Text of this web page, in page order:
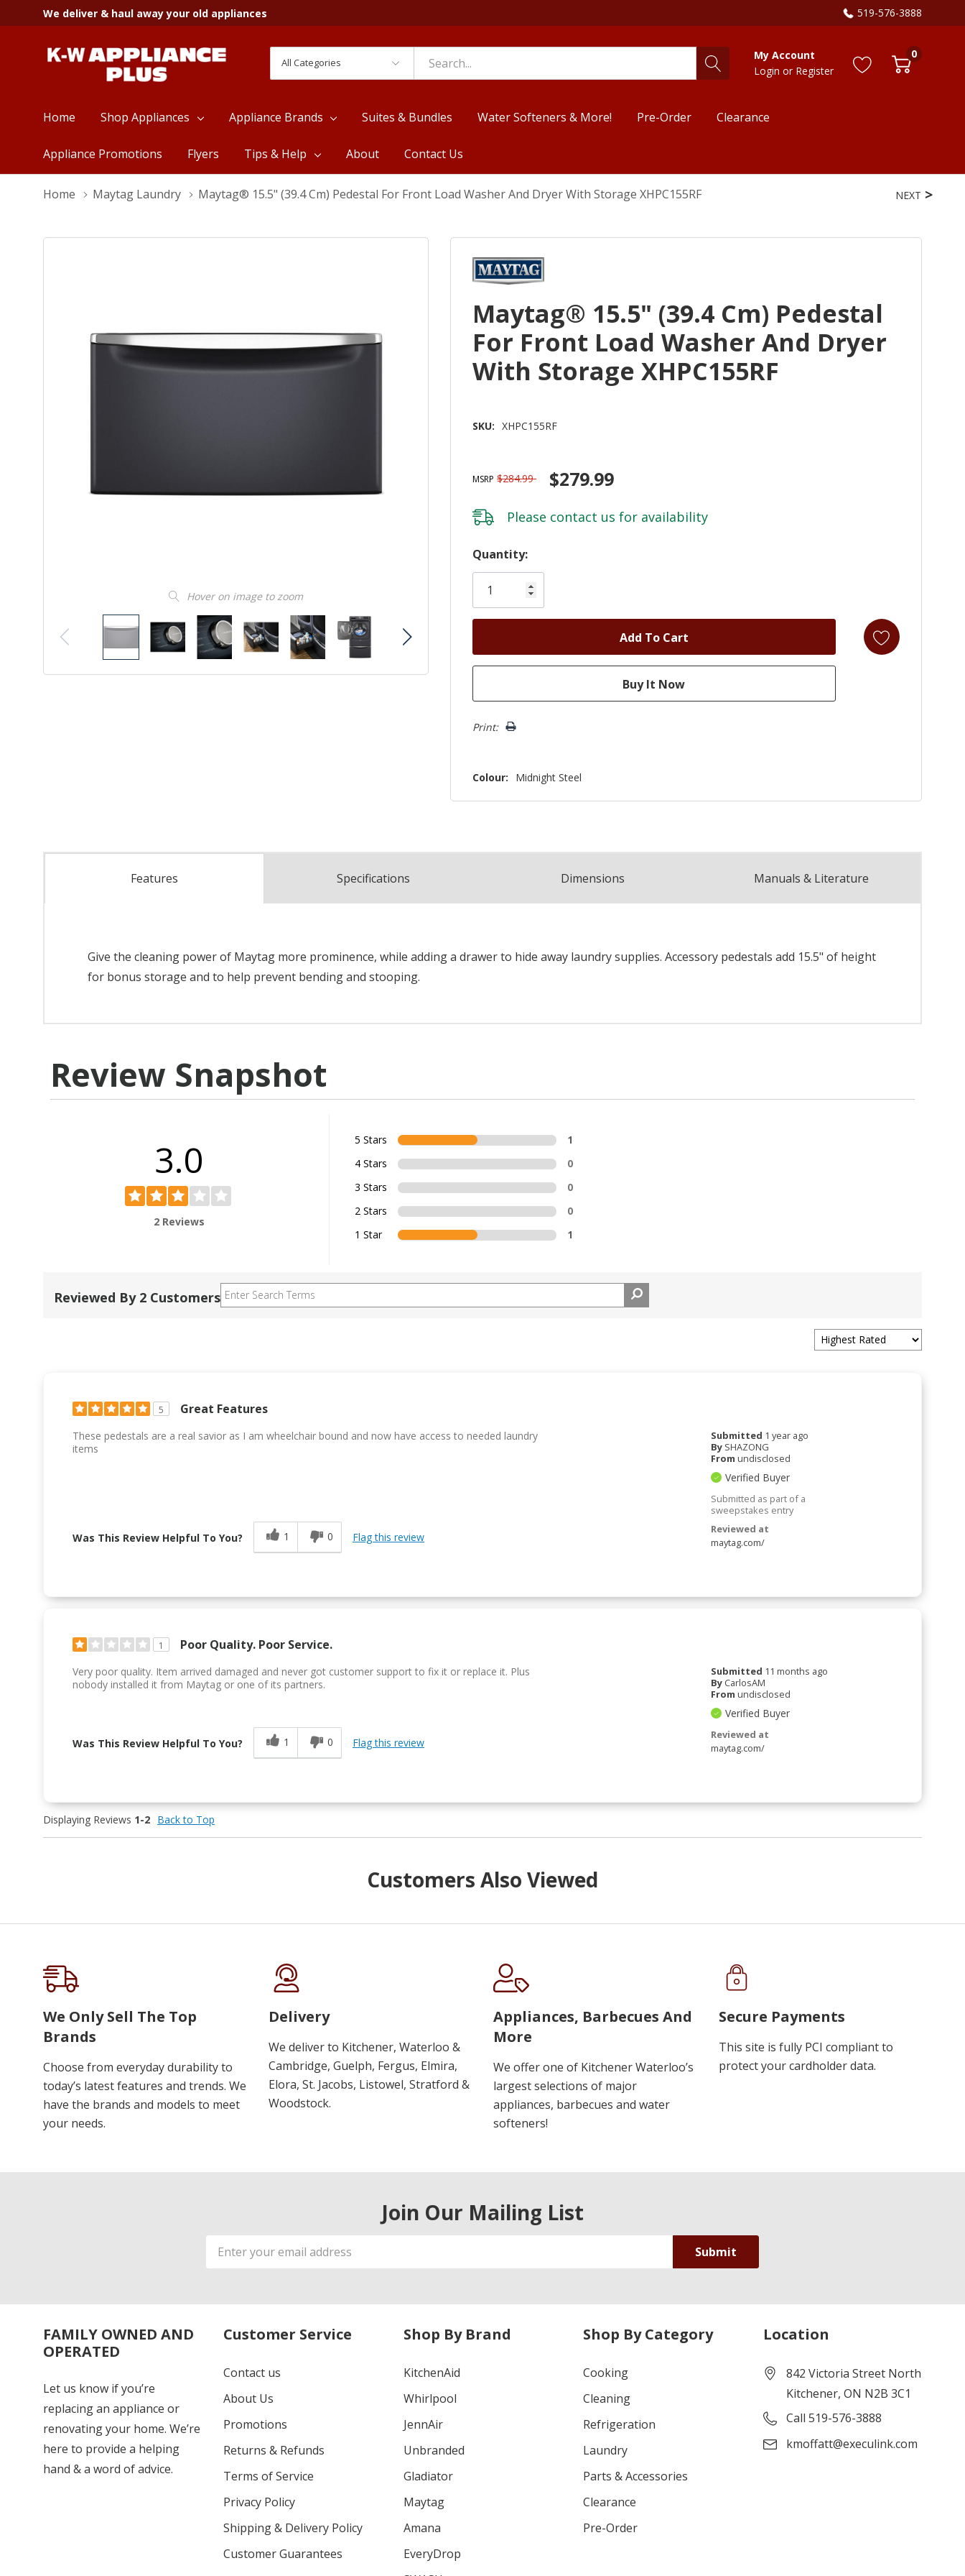
We deliver & haul away your old appliances 519-576-3888
Categories
Search
My Account
Login or Register
0
Home Shop Appliances Appliance Brands Suites & Bundles Water Softeners & More! Pre-Order Clearance
Appliance Promotions Flyers Tips & Help About Contact Us
Home Maytag Laundry Maytag® 15.5" (39.4 Cm) Pedestal For Front Load Washer And Dryer With Storage XHPC155RF
Hover on image to zoom
NEXT
Maytag® 15.5" (39.4 Cm) Pedestal
For Front Load Washer And Dryer
With Storage XHPC155RF
SKU: XHPC155RF
MSRP $284.99 $279.99
Please contact us for availability
Hurry!
Only
left
Quantity:
Print:
Colour: Midnight Steel
Features Specifications Dimensions Manuals & Literature
Give the cleaning power of Maytag more prominence, while adding a drawer to hide away laundry supplies. Accessory pedestals add 15.5" of height
for bonus storage and to help prevent bending and stooping.
Review Snapshot
3.0
2 Reviews
5 Stars
1
4 Stars
0
3 Stars
0
2 Stars
0
1 Star
1
Reviewed By 2 Customers
5 Great Features
Submitted 1 year ago
By SHAZONG
From undisclosed
Verified Buyer
Submitted as part of a
sweepstakes entry
Reviewed at
maytag.com/
These pedestals are a real savior as I am wheelchair bound and now have access to needed laundry
items
Was This Review Helpful To You? 1 0 Flag this review
1 Poor Quality. Poor Service.
Submitted 11 months ago
By CarlosAM
From undisclosed
Verified Buyer
Reviewed at
maytag.com/
Very poor quality. Item arrived damaged and never got customer support to fix it or replace it. Plus
nobody installed it from Maytag or one of its partners.
Was This Review Helpful To You? 1 0 Flag this review
Displaying Reviews 1-2 Back to Top
Customers Also Viewed
We Only Sell The Top
Brands
Choose from everyday durability to
today’s latest features and trends. We
have the brands and models to meet
your needs.
Delivery
We deliver to Kitchener, Waterloo &
Cambridge, Guelph, Fergus, Elmira,
Elora, St. Jacobs, Listowel, Stratford &
Woodstock.
Appliances, Barbecues And
More
We offer one of Kitchener Waterloo’s
largest selections of major
appliances, barbecues and water
softeners!
Secure Payments
This site is fully PCI compliant to
protect your cardholder data.
Join Our Mailing List
Email
Address
FAMILY OWNED AND
OPERATED
Let us know if you’re
replacing an appliance or
renovating your home. We’re
here to provide a helping
hand & a word of advice.
Customer Service
Contact us
About Us
Promotions
Returns & Refunds
Terms of Service
Privacy Policy
Shipping & Delivery Policy
Customer Guarantees
Shop By Brand
KitchenAid
Whirlpool
JennAir
Unbranded
Gladiator
Maytag
Amana
EveryDrop
Shop By Category
Cooking
Cleaning
Refrigeration
Laundry
Parts & Accessories
Clearance
Pre-Order
Location
842 Victoria Street North
Kitchener, ON N2B 3C1
Call 519-576-3888
kmoffatt@execulink.com